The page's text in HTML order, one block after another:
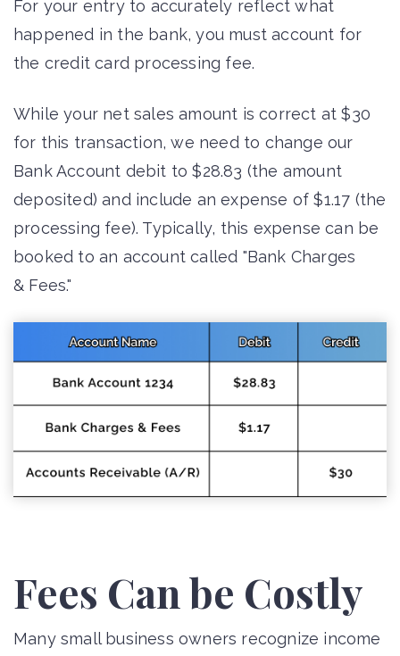
For your entry to accurately reflect what
happened in the bank, you must account for
the credit card processing fee.
While your net sales amount is correct at $30
for this transaction, we need to change our
Bank Account debit to $28.83 (the amount
deposited) and include an expense of $1.17 (the
processing fee). Typically, this expense can be
booked to an account called "Bank Charges
& Fees."
Fees Can be Costly
Many small business owners recognize income